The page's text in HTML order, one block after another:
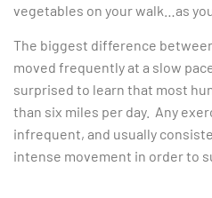
vegetables on your walk…as
The biggest difference
moved frequently at a slow
surprised to learn that most
than six miles per day. Any
infrequent, and usually
intense movement in order to